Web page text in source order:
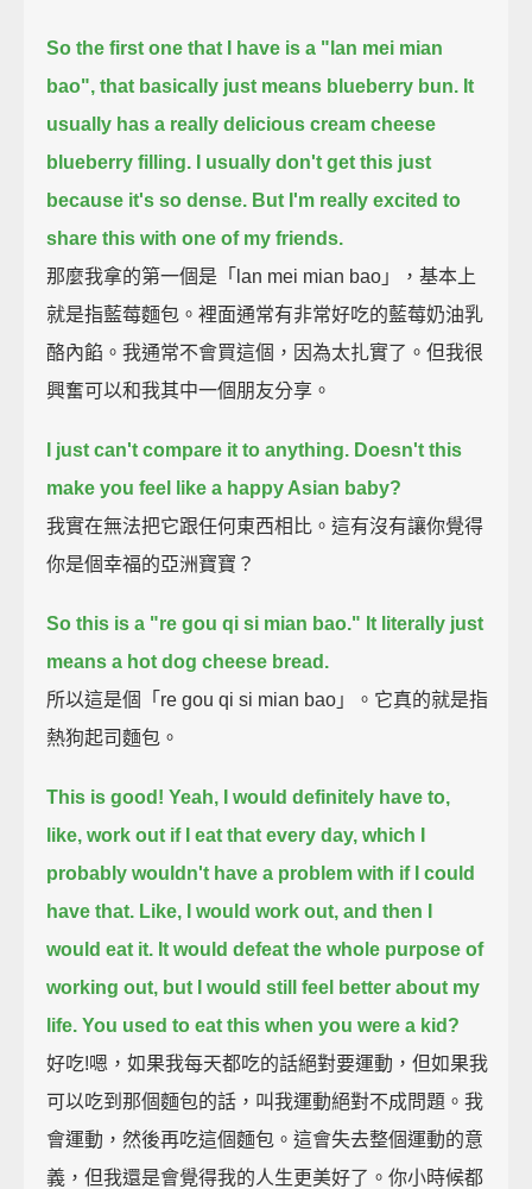
So the first one that I have is a "lan mei mian
bao", that basically just means blueberry bun. It
usually has a really delicious cream cheese
blueberry filling.
I usually don't get this just
because it's so dense. But I'm really excited to
share this with one of my friends.
那麼我拿的第一個是「lan mei mian bao」，基本上
就是指藍莓麵包。裡面通常有非常好吃的藍莓奶油乳
酪內餡。我通常不會買這個，因為太扎實了。但我很
興奮可以和我其中一個朋友分享。
I just can't compare it to anything. Doesn't this
make you feel like a happy Asian baby?
我實在無法把它跟任何東西相比。這有沒有讓你覺得
你是個幸福的亞洲寶寶？
So this is a "re gou qi si mian bao." It literally just
means a hot dog cheese bread.
所以這是個「re gou qi si mian bao」。它真的就是指
熱狗起司麵包。
This is good! Yeah, I would definitely have to,
like, work out if I eat that every day, which I
probably wouldn't have a problem with if I could
have that. Like, I would work out, and then I
would eat it. It would defeat the whole purpose of
working out, but I would still feel better about my
life. You used to eat this when you were a kid?
好吃!嗯，如果我每天都吃的話絕對要運動，但如果我
可以吃到那個麵包的話，叫我運動絕對不成問題。我
會運動，然後再吃這個麵包。這會失去整個運動的意
義，但我還是會覺得我的人生更美好了。你小時候都